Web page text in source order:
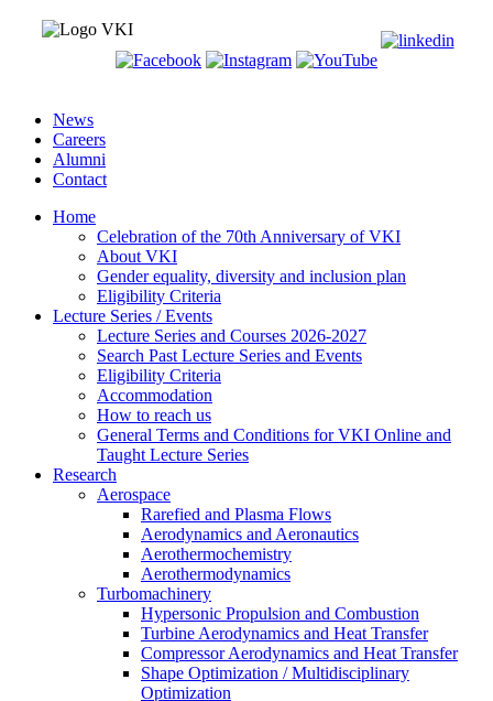
News
Careers
Alumni
Contact
Home
Celebration of the 70th Anniversary of VKI
About VKI
Gender equality, diversity and inclusion plan
Eligibility Criteria
Lecture Series / Events
Lecture Series and Courses 2026-2027
Search Past Lecture Series and Events
Eligibility Criteria
Accommodation
How to reach us
General Terms and Conditions for VKI Online and
Taught Lecture Series
Research
Aerospace
Rarefied and Plasma Flows
Aerodynamics and Aeronautics
Aerothermochemistry
Aerothermodynamics
Turbomachinery
Hypersonic Propulsion and Combustion
Turbine Aerodynamics and Heat Transfer
Compressor Aerodynamics and Heat Transfer
Shape Optimization / Multidisciplinary
Optimization